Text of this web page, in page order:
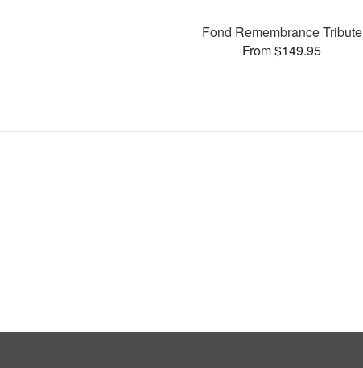
Fond Remembrance Tribute
From $149.95